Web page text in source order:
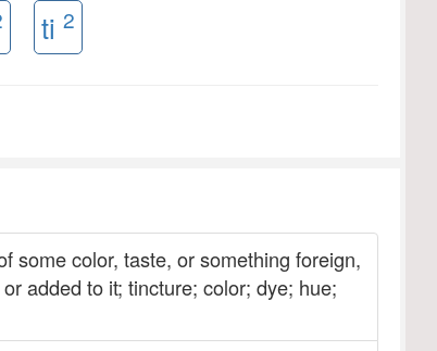
ti 2
some color, taste, or something foreign,
added to it; tincture; color; dye; hue;